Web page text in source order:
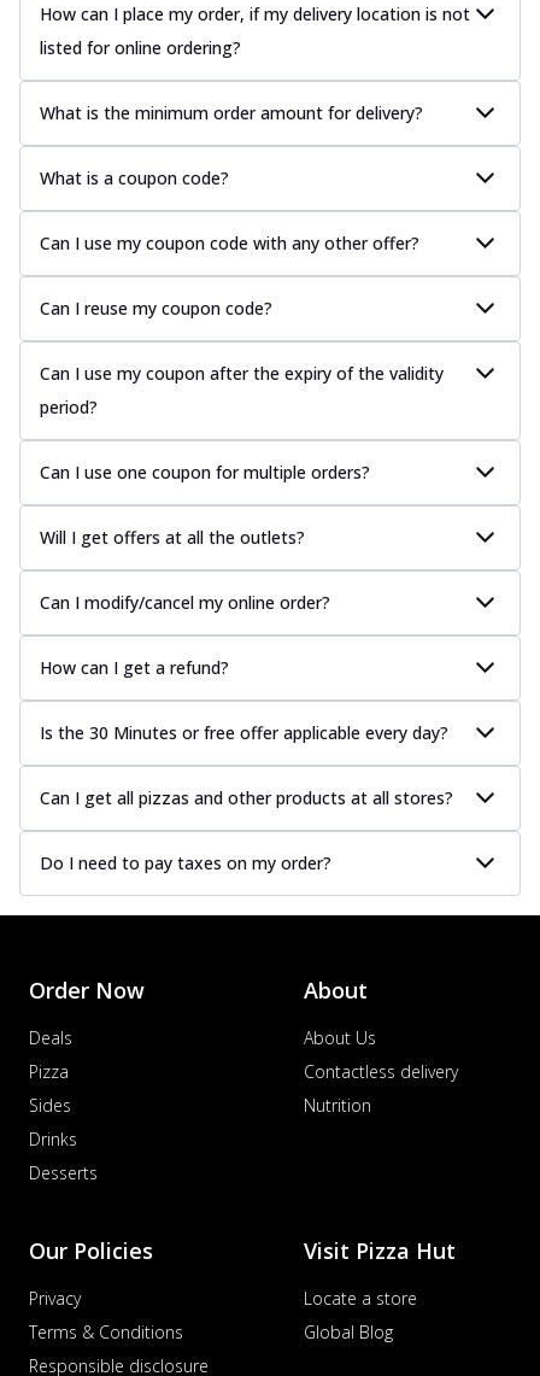
How can I place my order, if my delivery location is not
listed for online ordering?
What is the minimum order amount for delivery?
What is a coupon code?
Can I use my coupon code with any other offer?
Can I reuse my coupon code?
Can I use my coupon after the expiry of the validity
period?
Can I use one coupon for multiple orders?
Will I get offers at all the outlets?
Can I modify/cancel my online order?
How can I get a refund?
Is the 30 Minutes or free offer applicable every day?
Can I get all pizzas and other products at all stores?
Do I need to pay taxes on my order?
Order Now
Deals
Pizza
Sides
Drinks
Desserts
About
About Us
Contactless delivery
Nutrition
Our Policies
Privacy
Terms & Conditions
Responsible disclosure
Visit Pizza Hut
Locate a store
Global Blog